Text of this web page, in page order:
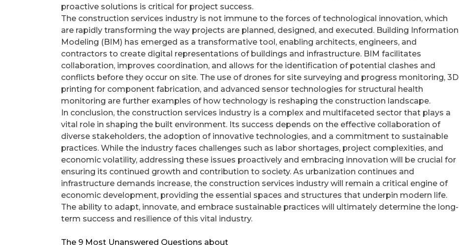
proactive solutions is critical for project success.
The construction services industry is not immune to the forces of technological innovation, which
are rapidly transforming the way projects are planned, designed, and executed. Building Information
Modeling (BIM) has emerged as a transformative tool, enabling architects, engineers, and
contractors to create digital representations of buildings and infrastructure. BIM facilitates
collaboration, improves coordination, and allows for the identification of potential clashes and
conflicts before they occur on site. The use of drones for site surveying and progress monitoring, 3D
printing for component fabrication, and advanced sensor technologies for structural health
monitoring are further examples of how technology is reshaping the construction landscape.
In conclusion, the construction services industry is a complex and multifaceted sector that plays a
vital role in shaping the built environment. Its success depends on the effective collaboration of
diverse stakeholders, the adoption of innovative technologies, and a commitment to sustainable
practices. While the industry faces challenges such as labor shortages, project complexities, and
economic volatility, addressing these issues proactively and embracing innovation will be crucial for
ensuring its continued growth and contribution to society. As urbanization continues and
infrastructure demands increase, the construction services industry will remain a critical engine of
economic development, providing the essential spaces and structures that underpin modern life.
The ability to adapt, innovate, and embrace sustainable practices will ultimately determine the long-
term success and resilience of this vital industry.
The 9 Most Unanswered Questions about